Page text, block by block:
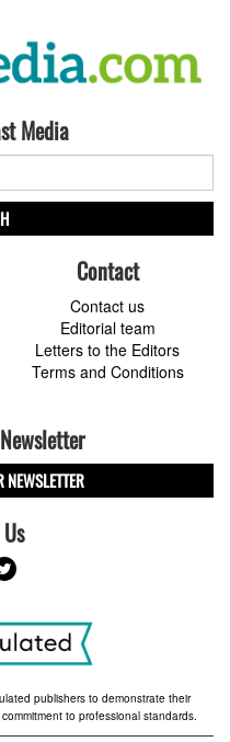
Media
Contact
Contact us
Editorial team
Letters to the Editors
Terms and Conditions
publishers to demonstrate their
to professional standards.